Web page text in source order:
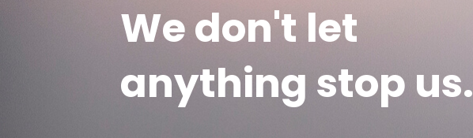
We don't let
anything stop us.